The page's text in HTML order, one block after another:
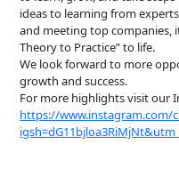
ideas to learning from experts
and meeting top
Theory to Practice” to life.
We look forward to more
growth and success.
For more highlights visit our
https://www.instagram.com/